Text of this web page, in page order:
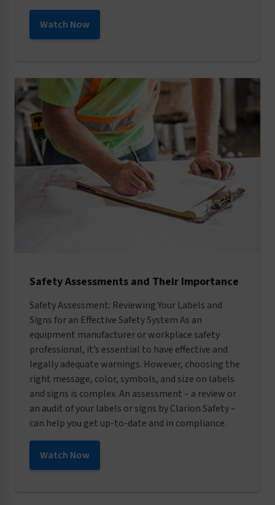
Watch Now
Safety Assessments and Their Importance
Safety Assessment: Reviewing Your Labels and
Signs for an Effective Safety System As an
equipment manufacturer or workplace safety
professional, it’s essential to have effective and
legally adequate warnings. However, choosing the
right message, color, symbols, and size on labels
and signs is complex. An assessment – a review or
an audit of your labels or signs by Clarion Safety –
can help you get up-to-date and in compliance.
Watch Now